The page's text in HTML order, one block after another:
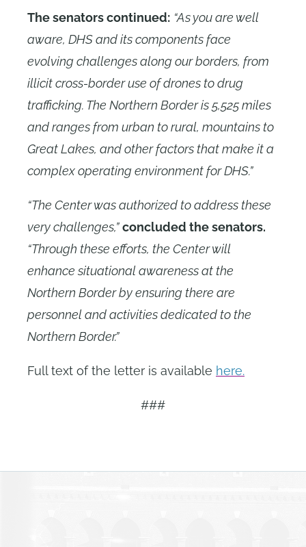
The senators continued: “As you are well
aware, DHS and its components face
evolving challenges along our borders, from
illicit cross-border use of drones to drug
trafficking. The Northern Border is 5,525 miles
and ranges from urban to rural, mountains to
Great Lakes, and other factors that make it a
complex operating environment for DHS.”
“The Center was authorized to address these
very challenges,” concluded the senators.
“Through these efforts, the Center will
enhance situational awareness at the
Northern Border by ensuring there are
personnel and activities dedicated to the
Northern Border.”
Full text of the letter is available here.
###